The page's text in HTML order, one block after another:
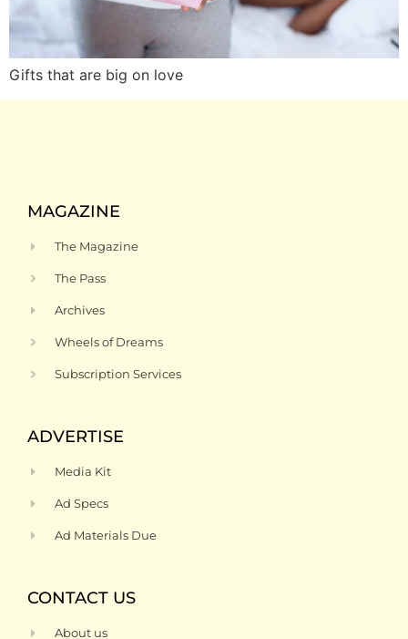
Gifts that are big on love
MAGAZINE
The Magazine
The Pass
Archives
Wheels of Dreams
Subscription Services
ADVERTISE
Media Kit
Ad Specs
Ad Materials Due
CONTACT US
About us